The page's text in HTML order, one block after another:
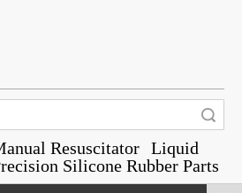
Resuscitator Liquid
Silicone Rubber Parts